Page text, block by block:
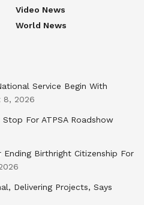
Video News
World News
Service Begin With
8, 2026
For ATPSA Roadshow
Ending Birthright Citizenship For
Delivering Projects, Says